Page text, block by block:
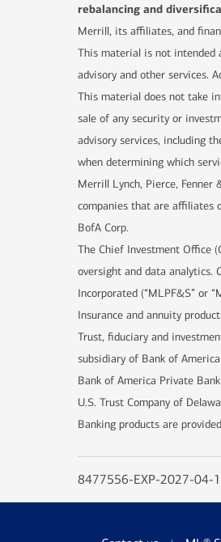
rebalancing and
Merrill, its affiliates, and
This material is not intended
advisory and other services.
This material does not take
sale of any security or
advisory services, including
when determining which
Merrill Lynch, Pierce, Fenner
companies that are affiliates
BofA Corp.
The Chief Investment Office
oversight and data analytics.
Incorporated (“MLPF&S” or
Insurance and annuity
Trust, fiduciary and
subsidiary of Bank of
Bank of America Private
U.S. Trust Company of
Banking products are
8477556-EXP-2027-04-